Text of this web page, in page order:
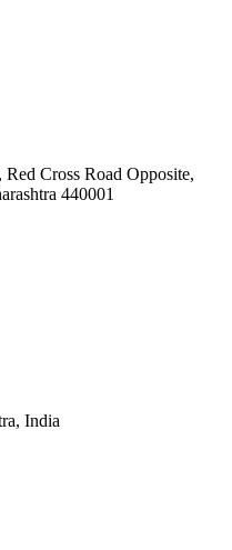
Cross Road Opposite,
440001
India